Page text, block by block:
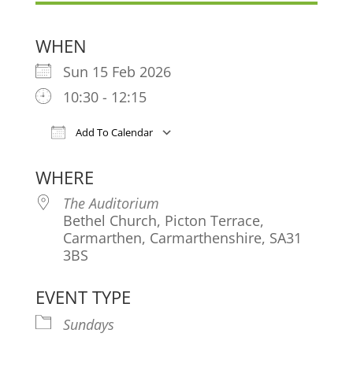
WHEN
Sun 15 Feb 2026
10:30 - 12:15
Add To Calendar
WHERE
The Auditorium
Bethel Church, Picton Terrace,
Carmarthen, Carmarthenshire, SA31
3BS
EVENT TYPE
Sundays